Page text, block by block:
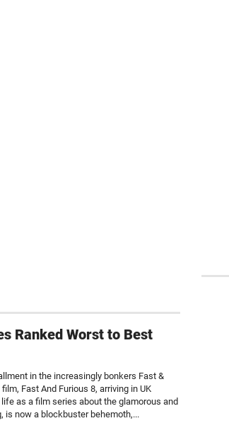
Ranked Worst to Best
in the increasingly bonkers Fast &
Fast And Furious 8, arriving in UK
as a film series about the glamorous and
is now a blockbuster behemoth,...